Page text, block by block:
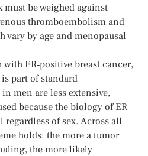
be weighed against
thromboembolism and
vary by age and menopausal
ER‑positive breast cancer,
part of standard
men are less extensive,
because the biology of ER
of sex. Across all
holds: the more a tumor
the more likely